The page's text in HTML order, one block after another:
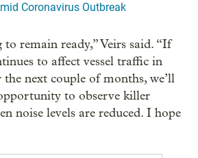
Coronavirus Outbreak
remain ready,” Veirs said. “If
to affect vessel traffic in
the next couple of months, we’ll
to observe killer
noise levels are reduced. I hope